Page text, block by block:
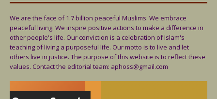
We are the face of 1.7 billion peaceful Muslims. We embrace
peaceful living. We inspire positive actions to make a difference in
other people's life. Our conviction is a celebration of Islam's
teaching of living a purposeful life. Our motto is to live and let
others live in justice. The purpose of this website is to reflect these
values. Contact the editorial team: aphoss@gmail.com